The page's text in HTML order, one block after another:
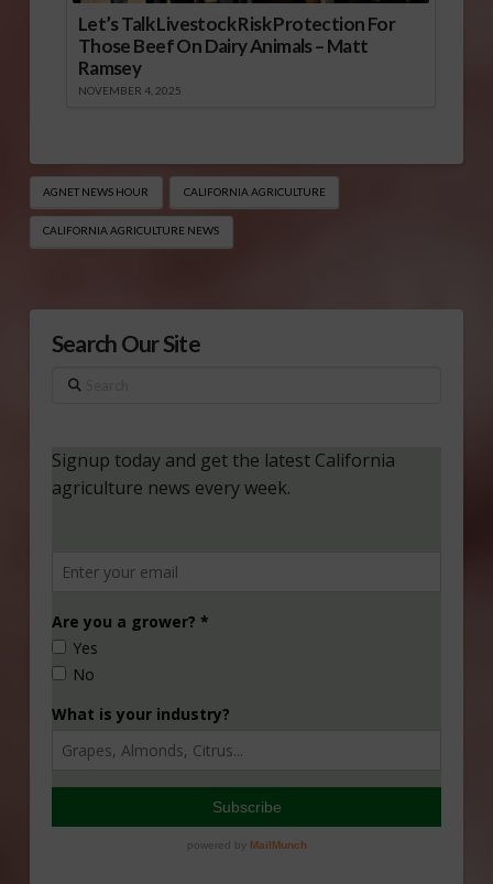
Let’s Talk Livestock Risk Protection For
Those Beef On Dairy Animals – Matt
Ramsey
NOVEMBER 4, 2025
AGNET NEWS HOUR CALIFORNIA AGRICULTURE
CALIFORNIA AGRICULTURE NEWS
Search Our Site
Search